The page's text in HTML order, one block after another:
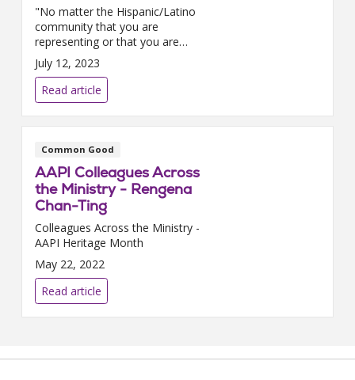
"No matter the Hispanic/Latino
community that you are
representing or that you are
reaching out to, make sure that
you have representation within
the health system that can align
with that culture....
July 12, 2023
Read article
Common Good
AAPI Colleagues Across
the Ministry - Rengena
Chan-Ting
Colleagues Across the Ministry -
AAPI Heritage Month
May 22, 2022
Read article